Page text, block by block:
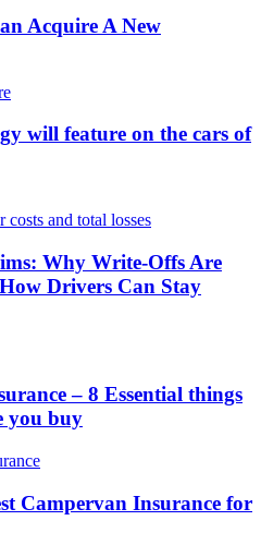
Acquire A New
will feature on the cars of
Why Write-Offs Are
Drivers Can Stay
– 8 Essential things
you buy
Campervan Insurance for